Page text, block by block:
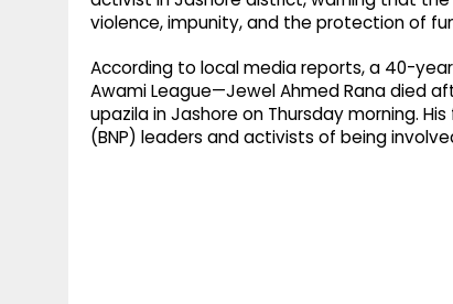
violence, impunity, and the protection of
According to local media reports, a 40-
Awami League—Jewel Ahmed Rana died
upazila in Jashore on Thursday morning.
(BNP) leaders and activists of being